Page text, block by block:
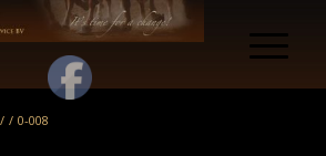
/ / 0-008